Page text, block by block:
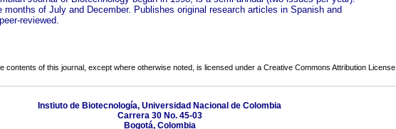
months of July and December. Publishes original research articles in Spanish and
reviewed.
contents of this journal, except where otherwise noted, is licensed under a Creative Commons Attribution License
Instiuto de Biotecnología, Universidad Nacional de Colombia
Carrera 30 No. 45-03
Bogotá, Colombia